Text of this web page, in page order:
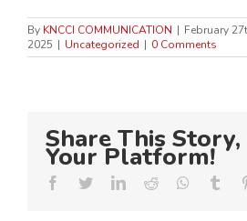
By KNCCI COMMUNICATION | February
2025 | Uncategorized | 0 Comments
Share This Story,
Your Platform!
Facebook
TwitterLinkedIn
Reddit Whatsapp